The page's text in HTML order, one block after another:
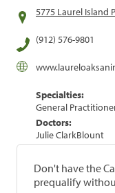
5775 Laurel Island
(912) 576-9801
Specialties:
General
Doctors:
Julie ClarkBlount
Don't have the
prequalify